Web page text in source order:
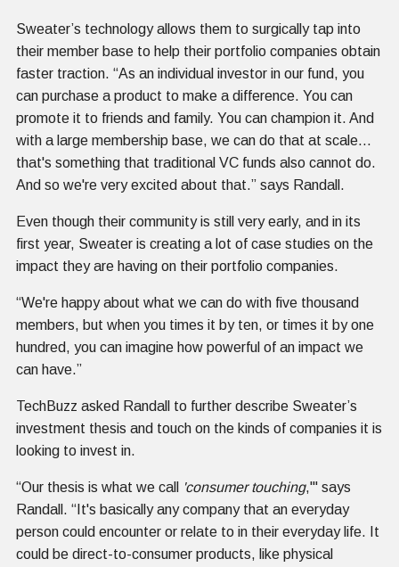
Sweater’s technology allows them to surgically tap into
their member base to help their portfolio companies obtain
faster traction. “As an individual investor in our fund, you
can purchase a product to make a difference. You can
promote it to friends and family. You can champion it. And
with a large membership base, we can do that at scale…
that's something that traditional VC funds also cannot do.
And so we're very excited about that.” says Randall.
Even though their community is still very early, and in its
first year, Sweater is creating a lot of case studies on the
impact they are having on their portfolio companies.
“We're happy about what we can do with five thousand
members, but when you times it by ten, or times it by one
hundred, you can imagine how powerful of an impact we
can have.”
TechBuzz asked Randall to further describe Sweater’s
investment thesis and touch on the kinds of companies it is
looking to invest in.
“Our thesis is what we call 'consumer touching,'" says
Randall. “It's basically any company that an everyday
person could encounter or relate to in their everyday life. It
could be direct-to-consumer products, like physical